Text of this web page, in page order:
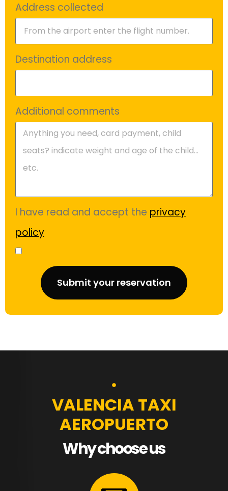
Address collected
Destination address
Additional comments
I have read and accept the privacy
policy
Submit your reservation
VALENCIA TAXI
AEROPUERTO
Why choose us